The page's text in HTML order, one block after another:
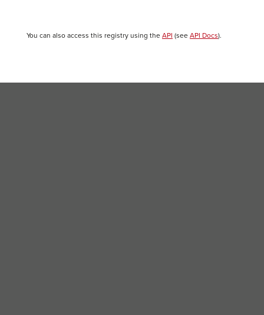
You can also access this registry using the API (see API Docs).